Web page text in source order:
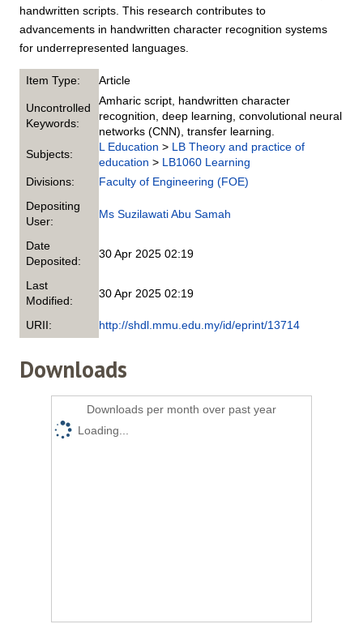
handwritten scripts. This research contributes to
advancements in handwritten character recognition systems
for underrepresented languages.
Item Type: Article
Uncontrolled
Keywords:
Amharic script, handwritten character
recognition, deep learning, convolutional neural
networks (CNN), transfer learning.
Subjects:
L Education > LB Theory and practice of
education > LB1060 Learning
Divisions:
Faculty of Engineering (FOE)
Depositing
User:
Ms Suzilawati Abu Samah
Date
Deposited:
30 Apr 2025 02:19
Last
Modified:
30 Apr 2025 02:19
URII: http://shdl.mmu.edu.my/id/eprint/13714
Downloads
Downloads per month over past year
Loading...